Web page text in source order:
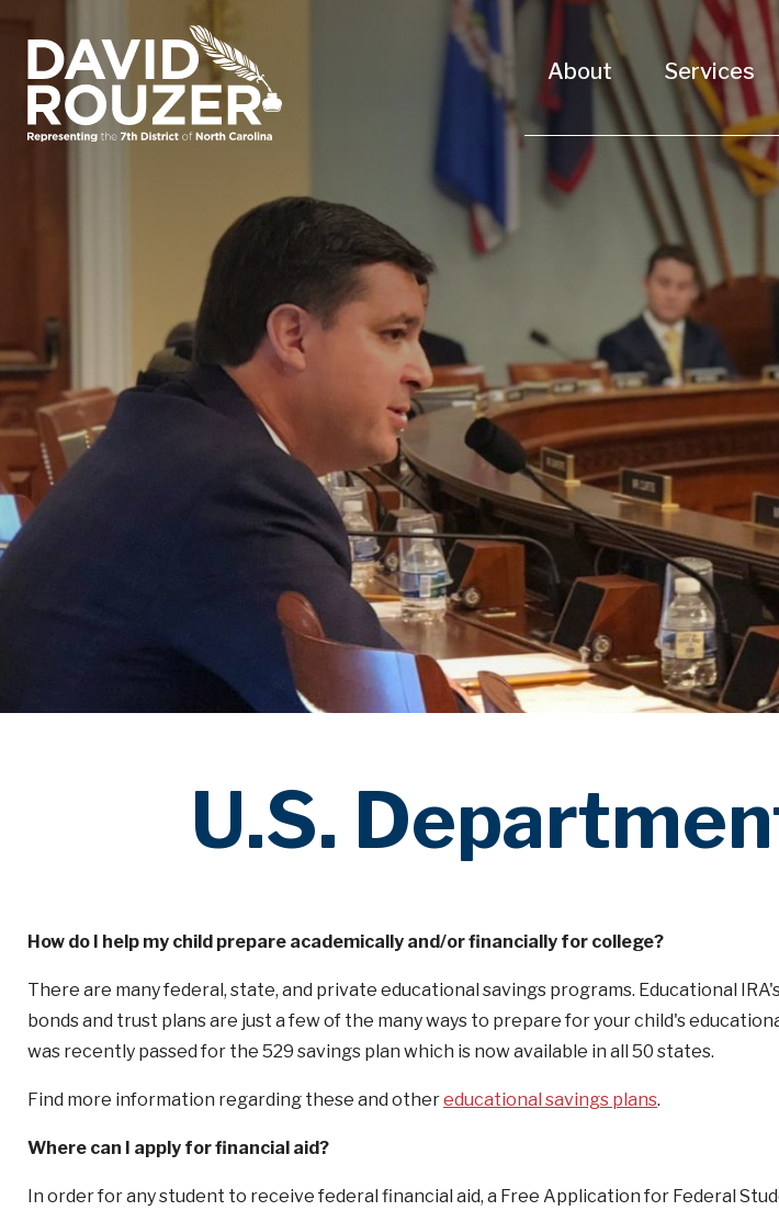
About Services
U.S.
How do I help my child prepare academically and/or financially for college?
There are many federal, state, and private educational savings programs. Educational
bonds and trust plans are just a few of the many ways to prepare for your child's
was recently passed for the 529 savings plan which is now available in all 50 states.
Find more information regarding these and othereducational savings plans.
Where can I apply for financial aid?
In order for any student to receive federal financial aid, a Free Application for Federal